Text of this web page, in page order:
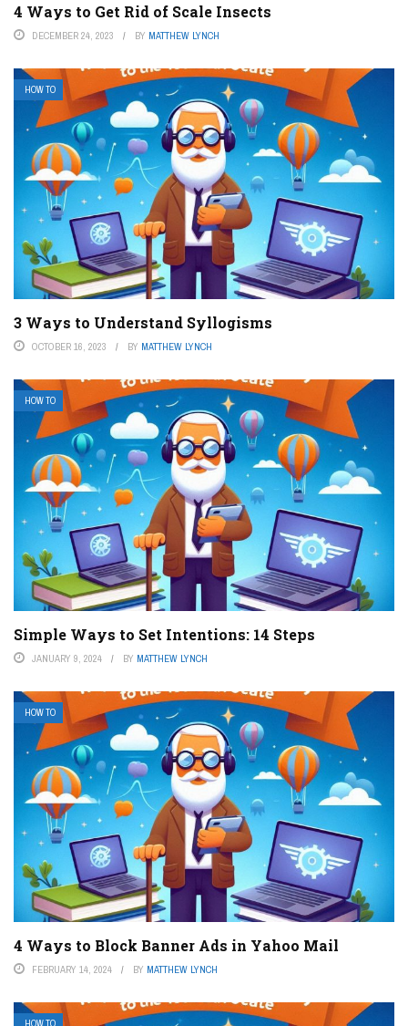
4 Ways to Get Rid of Scale Insects
DECEMBER 24, 2023 BY MATTHEW LYNCH
HOW TO
3 Ways to Understand Syllogisms
OCTOBER 16, 2023 BY MATTHEW LYNCH
HOW TO
Simple Ways to Set Intentions: 14 Steps
JANUARY 9, 2024 BY MATTHEW LYNCH
HOW TO
4 Ways to Block Banner Ads in Yahoo Mail
FEBRUARY 14, 2024 BY MATTHEW LYNCH